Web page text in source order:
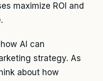
maximize ROI and
AI can
strategy. As
about how